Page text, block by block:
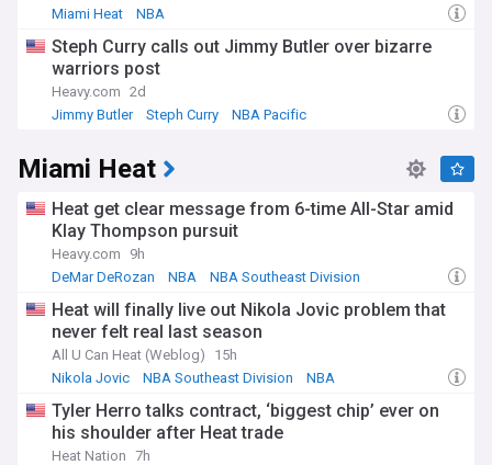
Miami Heat
NBA
Steph Curry calls out Jimmy Butler over bizarre
warriors post
Heavy.com 2d
Jimmy Butler
Steph Curry NBA Pacific
Miami Heat
Heat get clear message from 6-time All-Star amid
Klay Thompson pursuit
Heavy.com
9h
DeMar DeRozan
NBA NBA Southeast Division
Heat will finally live out Nikola Jovic problem that
never felt real last season
All U Can Heat (Weblog)
15h
Nikola Jovic
NBA Southeast Division NBA
Tyler Herro talks contract, ‘biggest chip’ ever on
his shoulder after Heat trade
Heat Nation 7h